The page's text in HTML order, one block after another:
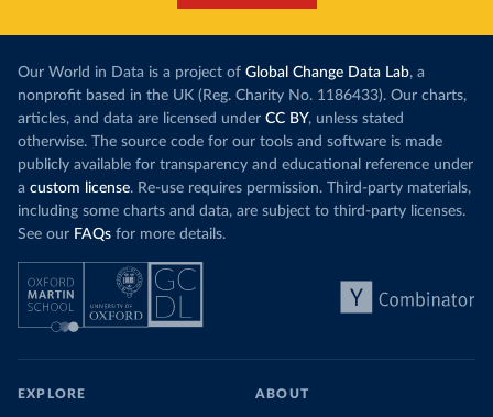
Our World in Data is a project of Global Change Data Lab, a
nonprofit based in the UK (Reg. Charity No. 1186433). Our charts,
articles, and data are licensed under CC BY, unless stated
otherwise. The source code for our tools and software is made
publicly available for transparency and educational reference under
a custom license. Re-use requires permission. Third-party materials,
including some charts and data, are subject to third-party licenses.
See our FAQs for more details.
EXPLORE ABOUT